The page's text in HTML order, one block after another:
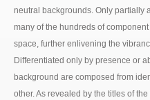
neutral backgrounds. Only partially
many of the hundreds of
space, further enlivening the
Differentiated only by presence or
background are composed from
other. As revealed by the titles of